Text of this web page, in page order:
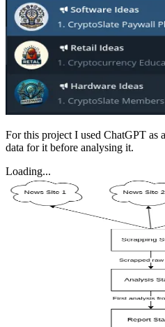
For this project I used ChatGPT as
data for it before analysing it.
Loading...